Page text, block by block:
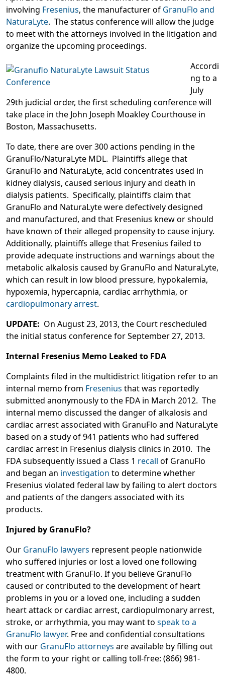
involving Fresenius, the manufacturer of GranuFlo and
NaturaLyte. The status conference will allow the judge
to meet with the attorneys involved in the litigation and
organize the upcoming proceedings.
Accordi
ng to a
July
29th judicial order, the first scheduling conference will
take place in the John Joseph Moakley Courthouse in
Boston, Massachusetts.
To date, there are over 300 actions pending in the
GranuFlo/NaturaLyte MDL. Plaintiffs allege that
GranuFlo and NaturaLyte, acid concentrates used in
kidney dialysis, caused serious injury and death in
dialysis patients. Specifically, plaintiffs claim that
GranuFlo and NaturaLyte were defectively designed
and manufactured, and that Fresenius knew or should
have known of their alleged propensity to cause injury.
Additionally, plaintiffs allege that Fresenius failed to
provide adequate instructions and warnings about the
metabolic alkalosis caused by GranuFlo and NaturaLyte,
which can result in low blood pressure, hypokalemia,
hypoxemia, hypercapnia, cardiac arrhythmia, or
cardiopulmonary arrest.
UPDATE: On August 23, 2013, the Court rescheduled
the initial status conference for September 27, 2013.
Internal Fresenius Memo Leaked to FDA
Complaints filed in the multidistrict litigation refer to an
internal memo from Fresenius that was reportedly
submitted anonymously to the FDA in March 2012. The
internal memo discussed the danger of alkalosis and
cardiac arrest associated with GranuFlo and NaturaLyte
based on a study of 941 patients who had suffered
cardiac arrest in Fresenius dialysis clinics in 2010. The
FDA subsequently issued a Class 1 recall of GranuFlo
and began an investigation to determine whether
Fresenius violated federal law by failing to alert doctors
and patients of the dangers associated with its
products.
Injured by GranuFlo?
Our GranuFlo lawyers represent people nationwide
who suffered injuries or lost a loved one following
treatment with GranuFlo. If you believe GranuFlo
caused or contributed to the development of heart
problems in you or a loved one, including a sudden
heart attack or cardiac arrest, cardiopulmonary arrest,
stroke, or arrhythmia, you may want to speak to a
GranuFlo lawyer. Free and confidential consultations
with our GranuFlo attorneys are available by filling out
the form to your right or calling toll-free: (866) 981-
4800.